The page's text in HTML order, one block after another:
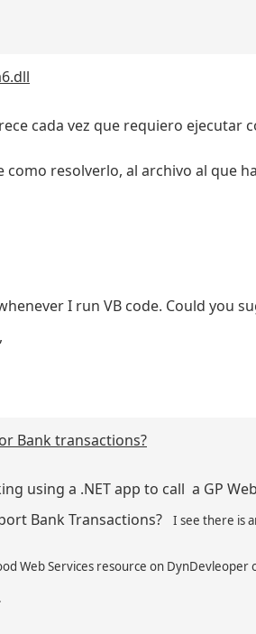
cada vez que requiero ejecutar
resolverlo, al archivo al que
I run VB code. Could you
Bank transactions?
using a .NET app to call a GP
Bank Transactions?
I see there is
Web Services resource on